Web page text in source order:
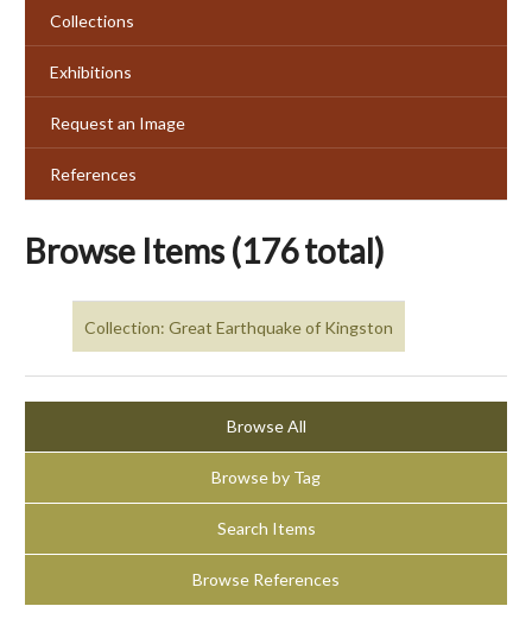
Collections
Exhibitions
Request an Image
References
Browse Items (176 total)
Collection: Great Earthquake of Kingston
Browse All
Browse by Tag
Search Items
Browse References